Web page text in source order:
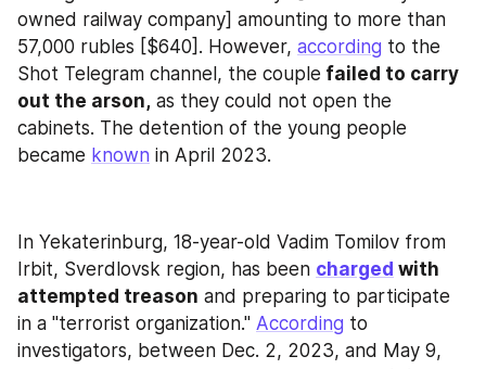
owned railway company] amounting to more than
57,000 rubles [$640]. However, according to the
Shot Telegram channel, the couple failed to carry
out the arson, as they could not open the
cabinets. The detention of the young people
became known in April 2023.
In Yekaterinburg, 18-year-old Vadim Tomilov from
Irbit, Sverdlovsk region, has been charged with
attempted treason and preparing to participate
in a "terrorist organization." According to
investigators, between Dec. 2, 2023, and May 9,